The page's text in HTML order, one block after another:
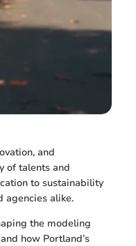
and
of talents and
to sustainability
agencies alike.
the modeling
how Portland’s